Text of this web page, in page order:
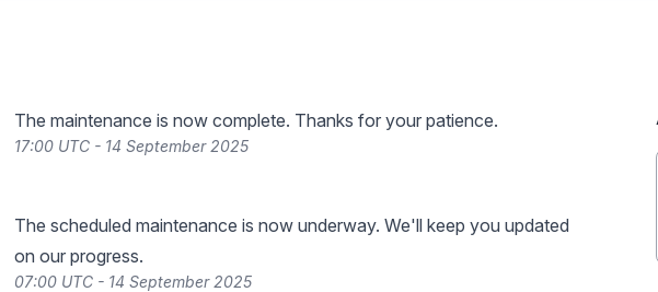
The maintenance is now complete. Thanks for your patience.
17:00 UTC - 14 September 2025
The scheduled maintenance is now underway. We'll keep you updated
on our progress.
07:00 UTC - 14 September 2025